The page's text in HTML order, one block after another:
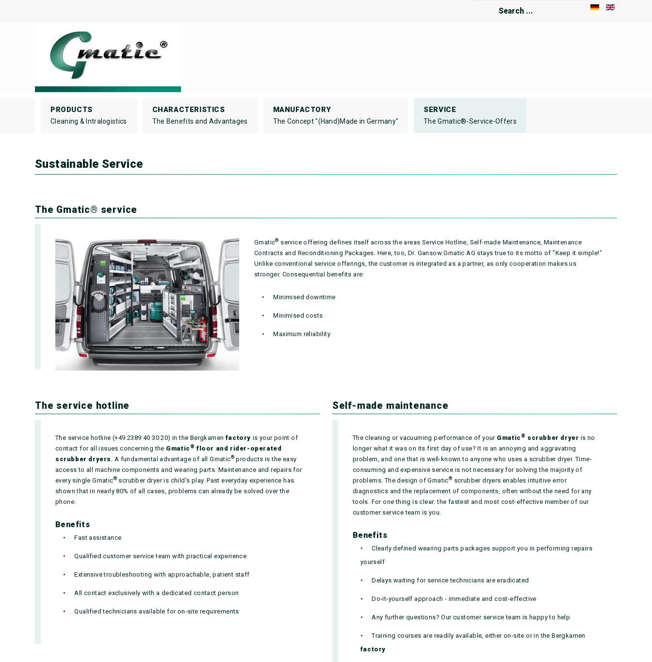
PRODUCTS
Cleaning & Intralogistics
CHARACTERISTICS
The Benefits and Advantages
MANUFACTORY
The Concept "(Hand)Made in Germany"
SERVICE
The Gmatic®-Service-Offers
Sustainable Service
The Gmatic® service
Gmatic® service offering defines itself across the areas Service Hotline, Self-made Maintenance, Maintenance
Contracts and Reconditioning Packages. Here, too, Dr. Gansow Gmatic AG stays true to its motto of "Keep it simple!"
Unlike conventional service offerings, the customer is integrated as a partner, as only cooperation makes us
stronger. Consequential benefits are:
Minimised downtime
Minimised costs
Maximum reliability
The service hotline
The service hotline (+49 2389 40 30 20) in the Bergkamen factory is your point of
contact for all issues concerning the Gmatic ® floor and rider-operated
scrubber dryers . A fundamental advantage of all Gmatic® products is the easy
access to all machine components and wearing parts. Maintenance and repairs for
every single Gmatic® scrubber dryer is child's play. Past everyday experience has
shown that in nearly 80% of all cases, problems can already be solved over the
phone.
Benefits
Fast assistance
Qualified customer service team with practical experience
Extensive troubleshooting with approachable, patient staff
All contact exclusively with a dedicated contact person
Qualified technicians available for on-site requirements
Self-made maintenance
The cleaning or vacuuming performance of your Gmatic ® scrubber dryer is no
longer what it was on its first day of use? It is an annoying and aggravating
problem, and one that is well-known to anyone who uses a scrubber dryer. Time-
consuming and expensive service is not necessary for solving the majority of
problems. The design of Gmatic® scrubber dryers enables intuitive error
diagnostics and the replacement of components, often without the need for any
tools. For one thing is clear: the fastest and most cost-effective member of our
customer service team is you.
Benefits
Clearly defined wearing parts packages support you in performing repairs
yourself
Delays waiting for service technicians are eradicated
Do-it-yourself approach - immediate and cost-effective
Any further questions? Our customer service team is happy to help
Training courses are readily available, either on-site or in the Bergkamen
factory